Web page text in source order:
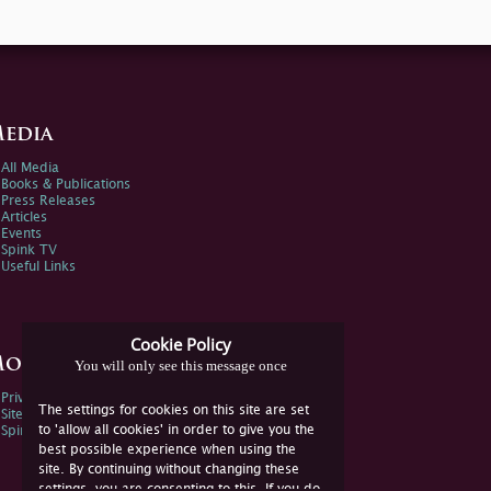
Cookie Policy
You will only see this message once
The settings for cookies on this site are set
to 'allow all cookies' in order to give you the
best possible experience when using the
site. By continuing without changing these
All Media
Books & Publications
Press Releases
Articles
Events
Spink TV
Useful Links
Information
Privacy Policy
Sitemap
Spink Environmental Policy